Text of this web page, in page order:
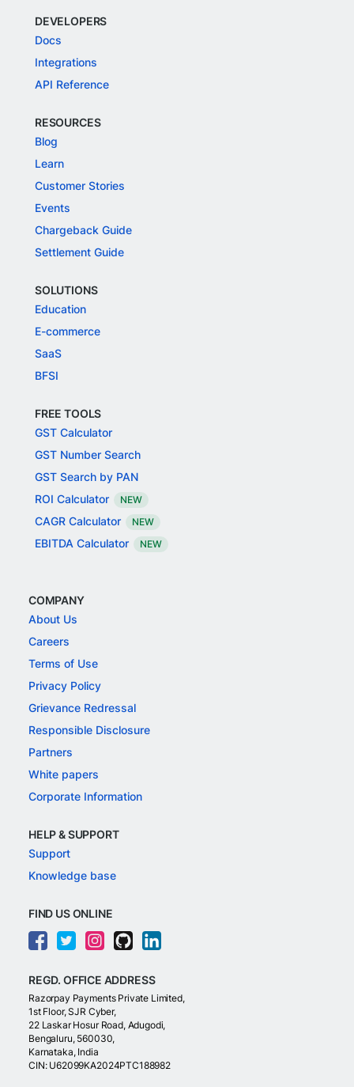
DEVELOPERS
Docs
Integrations
API Reference
RESOURCES
Blog
Learn
Customer Stories
Events
Chargeback Guide
Settlement Guide
SOLUTIONS
Education
E-commerce
SaaS
BFSI
FREE TOOLS
GST Calculator
GST Number Search
GST Search by PAN
ROI Calculator
NEW
CAGR Calculator NEW
EBITDA Calculator NEW
COMPANY
About Us
Careers
Terms of Use
Privacy Policy
Grievance Redressal
Responsible Disclosure
Partners
White papers
Corporate Information
HELP & SUPPORT
Support
Knowledge base
FIND US ONLINE
REGD. OFFICE ADDRESS
Razorpay Payments Private Limited,
1st Floor, SJR Cyber,
22 Laskar Hosur Road, Adugodi,
Bengaluru, 560030,
Karnataka, India
CIN: U62099KA2024PTC188982